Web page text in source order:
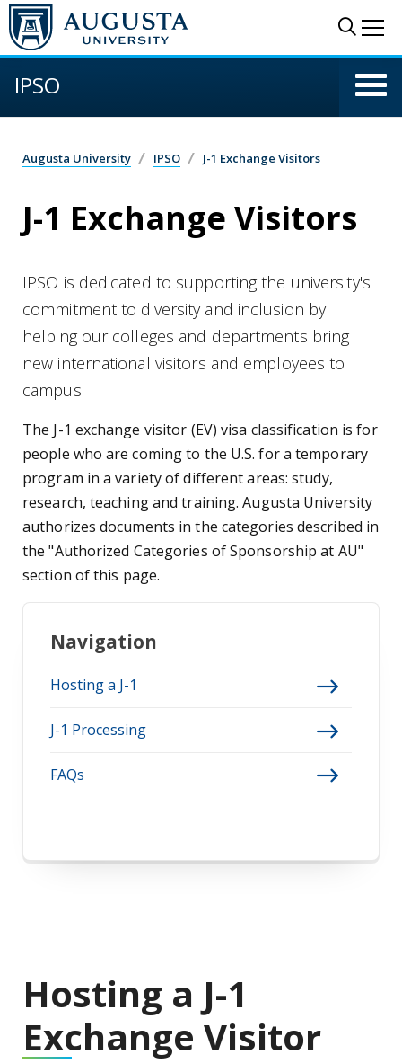
Skip to main content
IPSO
Augusta University IPSO J-1 Exchange Visitors
J-1 Exchange Visitors
IPSO is dedicated to supporting the university's
commitment to diversity and inclusion by
helping our colleges and departments bring
new international visitors and employees to
campus.
The J-1 exchange visitor (EV) visa classification is for
people who are coming to the U.S. for a temporary
program in a variety of different areas: study,
research, teaching and training. Augusta University
authorizes documents in the categories described in
the "Authorized Categories of Sponsorship at AU"
section of this page.
Navigation
Hosting a J-1
J-1 Processing
FAQs
Hosting a J-1
Exchange Visitor